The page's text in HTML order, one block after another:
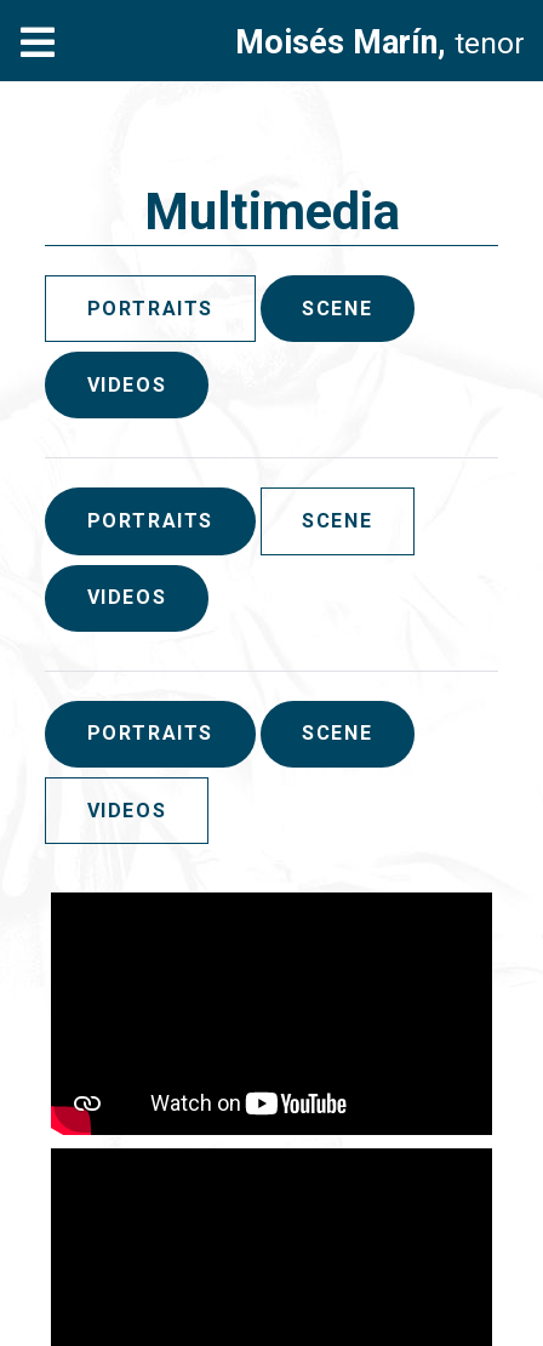
Moisés Marín, tenor
Multimedia
PORTRAITS SCENE
VIDEOS
PORTRAITS SCENE
VIDEOS
PORTRAITS SCENE
VIDEOS